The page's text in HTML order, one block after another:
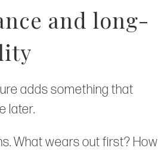
and long-
adds something that
later.
What wears out first? How